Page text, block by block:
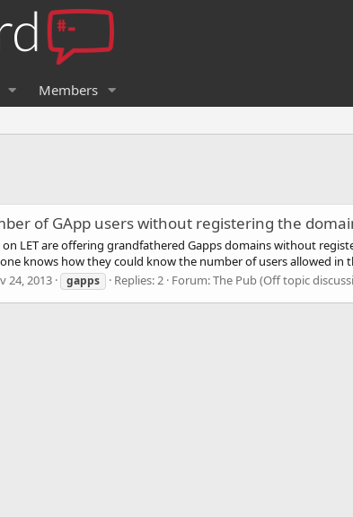
Members
of GApp users without registering the
on LET are offering grandfathered Gapps domains without
knows how they could know the number of users allowed in
24, 2013 gapps Replies: 2 Forum:The Pub (Off topic